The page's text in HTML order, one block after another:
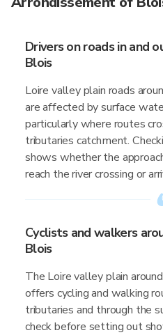
Drivers on roads in and
Blois
Loire valley plain roads
are affected by surface
particularly where routes
tributaries catchment.
shows whether the
reach the river crossing or
Cyclists and walkers
Blois
The Loire valley plain
offers cycling and walking
tributaries and through the
check before setting out